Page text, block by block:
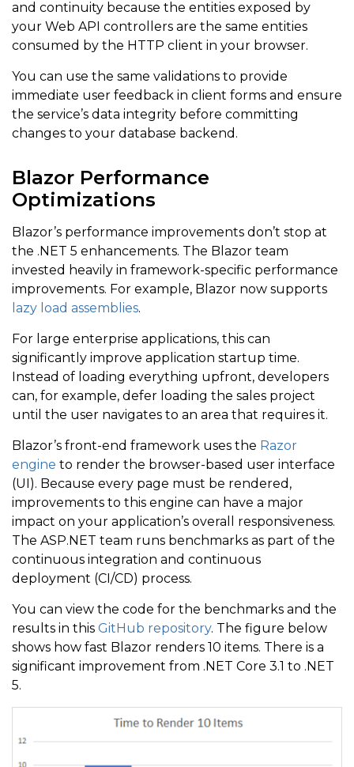
and continuity because the entities exposed by
your Web API controllers are the same entities
consumed by the HTTP client in your browser.
You can use the same validations to provide
immediate user feedback in client forms and ensure
the service’s data integrity before committing
changes to your database backend.
Blazor Performance
Optimizations
Blazor’s performance improvements don’t stop at
the .NET 5 enhancements. The Blazor team
invested heavily in framework-specific performance
improvements. For example, Blazor now supports
lazy load assemblies.
For large enterprise applications, this can
significantly improve application startup time.
Instead of loading everything upfront, developers
can, for example, defer loading the sales project
until the user navigates to an area that requires it.
Blazor’s front-end framework uses the Razor
engine to render the browser-based user interface
(UI). Because every page must be rendered,
improvements to this engine can have a major
impact on your application’s overall responsiveness.
The ASP.NET team runs benchmarks as part of the
continuous integration and continuous
deployment (CI/CD) process.
You can view the code for the benchmarks and the
results in this GitHub repository. The figure below
shows how fast Blazor renders 10 items. There is a
significant improvement from .NET Core 3.1 to .NET
5.